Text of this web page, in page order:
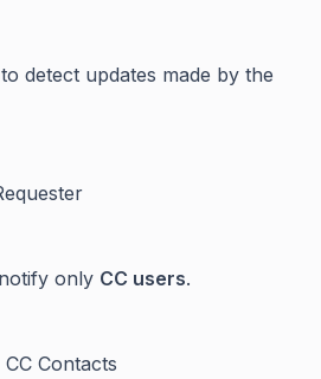
detect updates made by the
only CC users.
CC Contacts